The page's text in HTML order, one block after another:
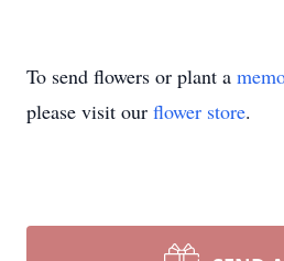
To send flowers or plant a
please visit our flower store.